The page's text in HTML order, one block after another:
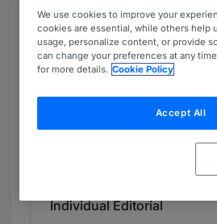
Chambers Review
Provided by Chambers
Chambers High Net Worth
Private Wealth
Individual Editorial
We use cookies to improve your
cookies are essential, while others help
usage, personalize content, or provide
can change your preferences at any
for more details. Cookie Policy
Accept All